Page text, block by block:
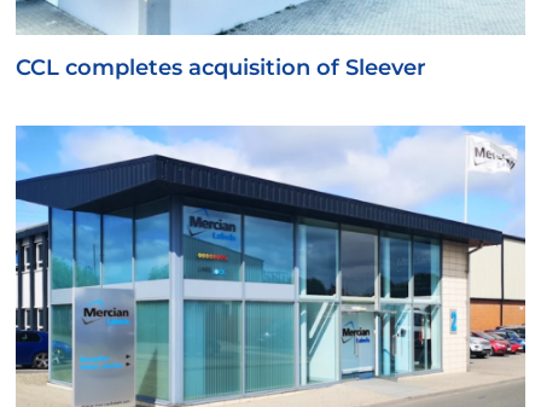
CCL completes acquisition of Sleever